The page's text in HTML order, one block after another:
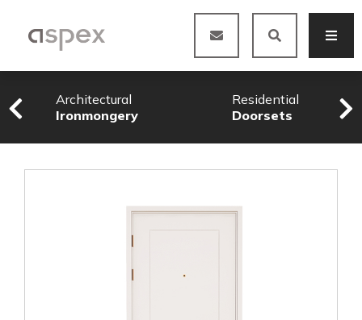
Architectural
Ironmongery
Residential
Doorsets